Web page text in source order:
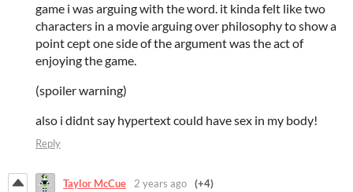
game i was arguing with the word. it kinda felt like two
characters in a movie arguing over philosophy to show a
point cept one side of the argument was the act of
enjoying the game.
(spoiler warning)
also i didnt say hypertext could have sex in my body!
Reply
Taylor McCue 2 years ago (+4)